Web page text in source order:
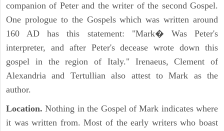
companion of Peter and the writer of the second Gospel.
One prologue to the Gospels which was written around
160 AD has this statement: "Mark� Was Peter's
interpreter, and after Peter's decease wrote down this
gospel in the region of Italy." Irenaeus, Clement of
Alexandria and Tertullian also attest to Mark as the
author.
Location. Nothing in the Gospel of Mark indicates where
it was written from. Most of the early writers who boast